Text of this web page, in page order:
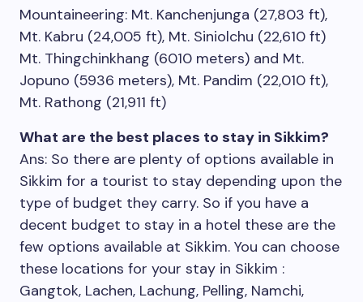
Mountaineering: Mt. Kanchenjunga (27,803 ft),
Mt. Kabru (24,005 ft), Mt. Siniolchu (22,610 ft)
Mt. Thingchinkhang (6010 meters) and Mt.
Jopuno (5936 meters), Mt. Pandim (22,010 ft),
Mt. Rathong (21,911 ft)
What are the best places to stay in Sikkim?
Ans: So there are plenty of options available in
Sikkim for a tourist to stay depending upon the
type of budget they carry. So if you have a
decent budget to stay in a hotel these are the
few options available at Sikkim. You can choose
these locations for your stay in Sikkim :
Gangtok, Lachen, Lachung, Pelling, Namchi,